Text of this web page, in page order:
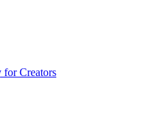
Creators